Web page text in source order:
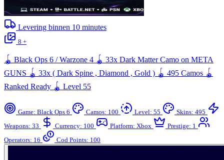
Levering binnen 10 minutes
8 +
🪀 Black Ops 6 / Warzone 4 🪀 33x Dark Matter Camo on META
GUNS 🪀 33x ( Dark Spine , Diamond , Gold ) 🪀 495 Camos 🪀
Ranked Ready 🪀 Level 55
Game: Black Ops 6 Camos: 100 Level: 55
Skins: 495
Weapons: 33
Currency: 100 Platform: Xbox
Prestige: 1
Operators: 16
Cod Points: 100